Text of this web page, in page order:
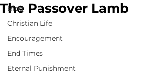
Blog
Christian Life
Encouragement
End Times
Eternal Punishment
The Passover Lamb